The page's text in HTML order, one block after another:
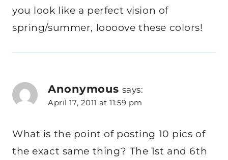
you look like a perfect vision of
spring/summer, loooove these colors!
Anonymous says:
April 17, 2011 at 11:59 pm
What is the point of posting 10 pics of
the exact same thing? The 1st and 6th